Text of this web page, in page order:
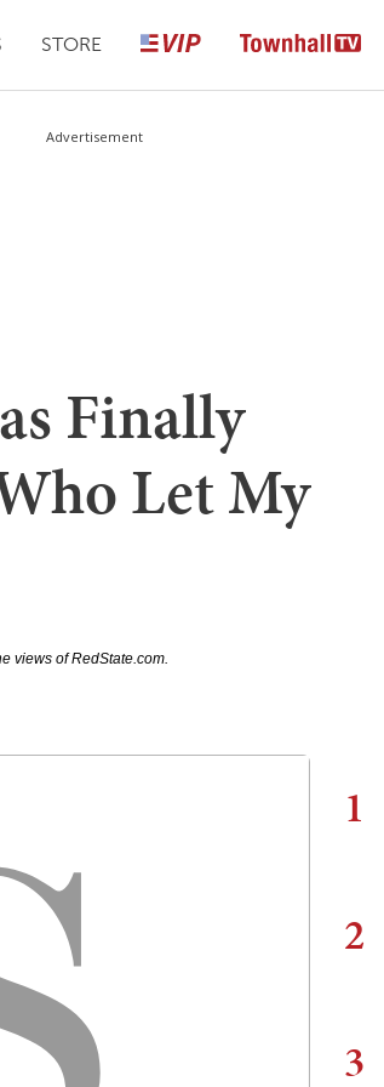
STORE
Advertisement
Finally
Let My
views of RedState.com.
1
2
3